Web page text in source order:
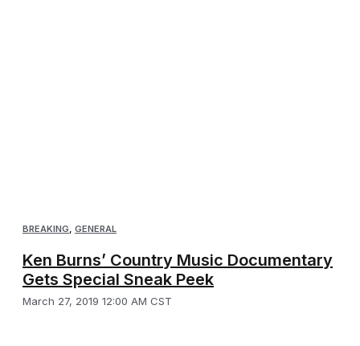
BREAKING GENERAL
Ken Burns’ Country Music Documentary
Gets Special Sneak Peek
March 27, 2019 12:00 AM CST